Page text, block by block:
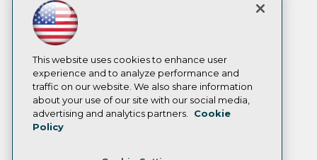
This website uses cookies to enhance user
experience and to analyze performance and
traffic on our website. We also share information
about your use of our site with our social media,
advertising and analytics partners.
Cookie
Policy